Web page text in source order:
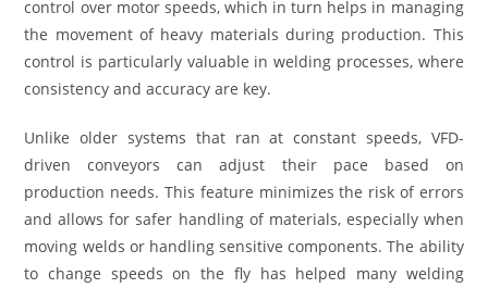
control over motor speeds, which in turn helps in managing
the movement of heavy materials during production. This
control is particularly valuable in welding processes, where
consistency and accuracy are key.
Unlike older systems that ran at constant speeds, VFD-
driven conveyors can adjust their pace based on
production needs. This feature minimizes the risk of errors
and allows for safer handling of materials, especially when
moving welds or handling sensitive components. The ability
to change speeds on the fly has helped many welding